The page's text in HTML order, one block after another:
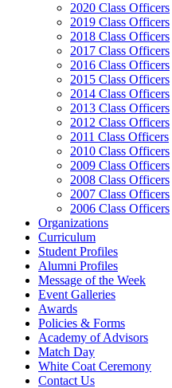
2020 Class Officers
2019 Class Officers
2018 Class Officers
2017 Class Officers
2016 Class Officers
2015 Class Officers
2014 Class Officers
2013 Class Officers
2012 Class Officers
2011 Class Officers
2010 Class Officers
2009 Class Officers
2008 Class Officers
2007 Class Officers
2006 Class Officers
Organizations
Curriculum
Student Profiles
Alumni Profiles
Message of the Week
Event Galleries
Awards
Policies & Forms
Academy of Advisors
Match Day
White Coat Ceremony
Contact Us